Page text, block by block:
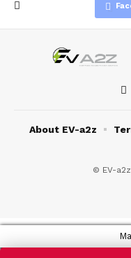
© EV-
About EV-a2z